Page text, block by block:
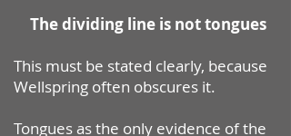
The dividing line is not tongues
This must be stated clearly, because
Wellspring often obscures it.
Tongues as the only evidence of the